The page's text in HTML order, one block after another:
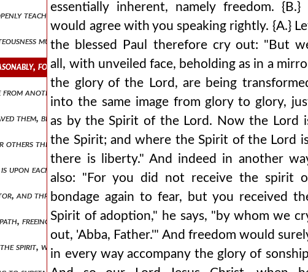
teaching that our participation in god could not happen in any other
much more abound in glory? and concerning himself and the
for a created and made nature, but it would stand very far apart
another, how has christ been anointed as king, having received the
them, because he loved them and spared them. he himself redeemed
others the reaching of royal thrones, and to begin to hold illustrious rule
upon each of those who are empowered, just as, indeed, wisdom also,
and through a division into a degenerate otherness, do we manage his
freeing the mind from nods, as it were, and from an inclination
spirit, whom those who believed in him were about to receive. behold,
essentially inherent, namely freedom. {B.} I
would agree with you speaking rightly. {A.}
the blessed Paul therefore cry out: "But
all, with unveiled face, beholding as in a
the glory of the Lord, are being
into the same image from glory to glory,
as by the Spirit of the Lord. Now the Lord
the Spirit; and where the Spirit of the Lord
there is liberty." And indeed in another
also: "For you did not receive the spirit
bondage again to fear, but you received
Spirit of adoption," he says, "by whom we
out, 'Abba, Father.'" And freedom would
in every way accompany the glory of